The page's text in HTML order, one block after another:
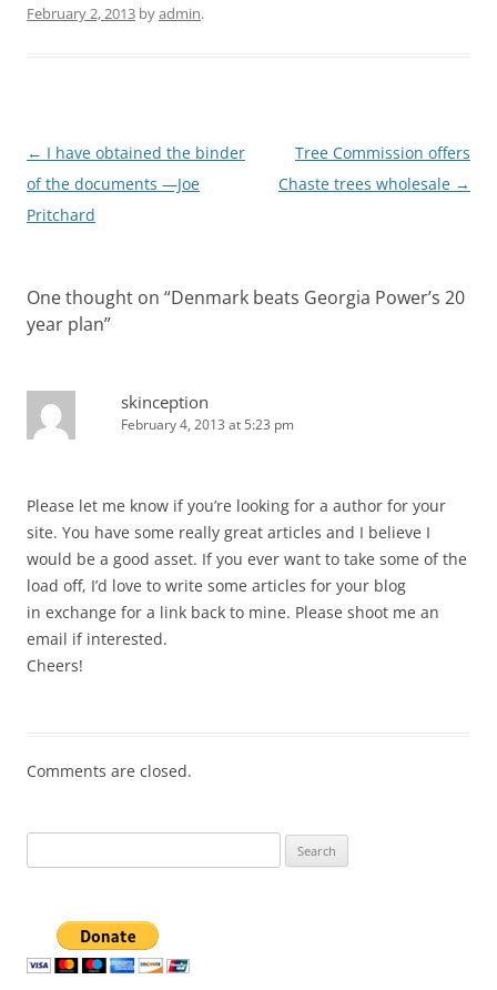
February 2, 2013 byadmin.
Post
navigation
← I have obtained the binder
of the documents —Joe
Pritchard
Tree Commission offers
Chaste trees wholesale →
One thought on “Denmark beats Georgia Power’s 20
year plan”
skinception
February 4, 2013 at 5:23 pm
Please let me know if you’re looking for a author for your
site. You have some really great articles and I believe I
would be a good asset. If you ever want to take some of the
load off, I’d love to write some articles for your blog
in exchange for a link back to mine. Please shoot me an
email if interested.
Cheers!
Comments are closed.
for: